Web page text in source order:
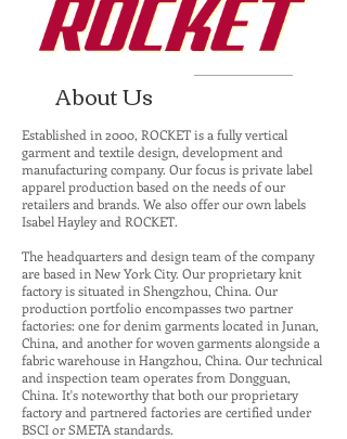
About Us
Established in 2000, ROCKET is a fully vertical
garment and textile design, development and
manufacturing company. Our focus is private label
apparel production based on the needs of our
retailers and brands. We also offer our own labels
Isabel Hayley and ROCKET.
The headquarters and design team of the company
are based in New York City. Our proprietary knit
factory is situated in Shengzhou, China. Our
production portfolio encompasses two partner
factories: one for denim garments located in Junan,
China, and another for woven garments alongside a
fabric warehouse in Hangzhou, China. Our technical
and inspection team operates from Dongguan,
China. It's noteworthy that both our proprietary
factory and partnered factories are certified under
BSCI or SMETA standards.